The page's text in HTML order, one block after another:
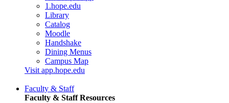
1.hope.edu
Library
Catalog
Moodle
Handshake
Dining Menus
Campus Map
Visit app.hope.edu
Faculty & Staff
Faculty & Staff Resources